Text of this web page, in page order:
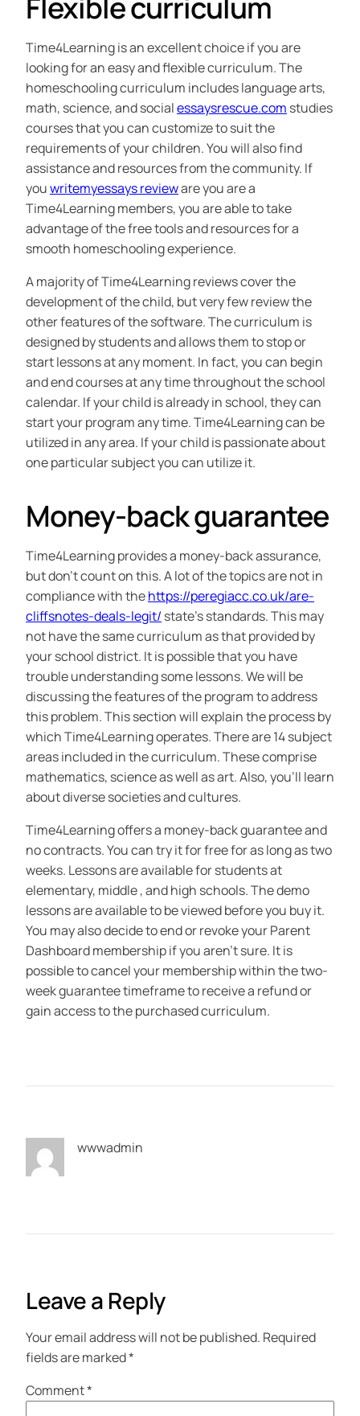
Time4Learning is an excellent choice if you are
looking for an easy and flexible curriculum. The
homeschooling curriculum includes language arts,
math, science, and socialessaysrescue.com studies
courses that you can customize to suit the
requirements of your children. You will also find
assistance and resources from the community. If
youwritemyessays revieware you are a
Time4Learning members, you are able to take
advantage of the free tools and resources for a
smooth homeschooling experience.
A majority of Time4Learning reviews cover the
development of the child, but very few review the
other features of the software. The curriculum is
designed by students and allows them to stop or
start lessons at any moment. In fact, you can begin
and end courses at any time throughout the school
calendar. If your child is already in school, they can
start your program any time. Time4Learning can be
utilized in any area. If your child is passionate about
one particular subject you can utilize it.
Money-back guarantee
Time4Learning provides a money-back assurance,
but don’t count on this. A lot of the topics are not in
compliance with thehttps://peregiacc.co.uk/are-
cliffsnotes-deals-legit/ state’s standards. This may
not have the same curriculum as that provided by
your school district. It is possible that you have
trouble understanding some lessons. We will be
discussing the features of the program to address
this problem. This section will explain the process by
which Time4Learning operates. There are 14 subject
areas included in the curriculum. These comprise
mathematics, science as well as art. Also, you’ll learn
about diverse societies and cultures.
Time4Learning offers a money-back guarantee and
no contracts. You can try it for free for as long as two
weeks. Lessons are available for students at
elementary, middle , and high schools. The demo
lessons are available to be viewed before you buy it.
You may also decide to end or revoke your Parent
Dashboard membership if you aren’t sure. It is
possible to cancel your membership within the two-
week guarantee timeframe to receive a refund or
gain access to the purchased curriculum.
wwwadmin
Leave a Reply
Your email address will not be published. Required
fields are marked*
Comment*